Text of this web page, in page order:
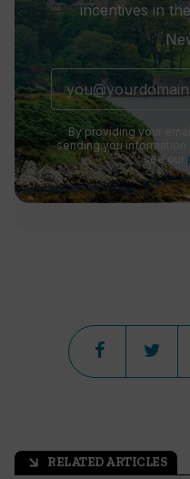
incentives in
By providing your
sending you information
see our
arrow_outward RELATED ARTICLES